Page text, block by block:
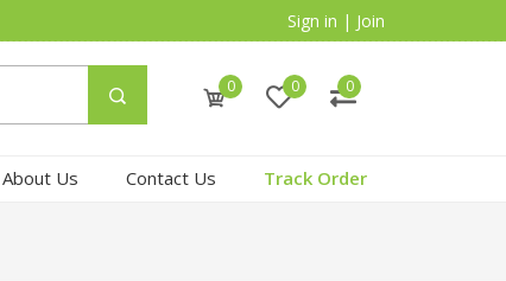
Sign in | Join
0 0 0
About Us Contact Us Track Order